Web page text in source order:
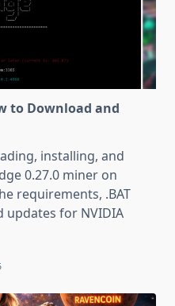
to Download and
installing, and
0.27.0 miner on
requirements, .BAT
updates for NVIDIA